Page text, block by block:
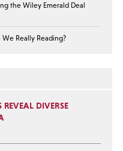
the Wiley Emerald Deal
Really Reading?
REVEAL DIVERSE